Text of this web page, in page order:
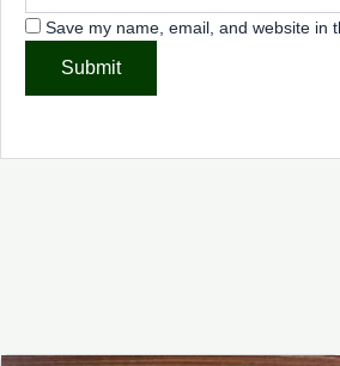
Save my name, email, and website in